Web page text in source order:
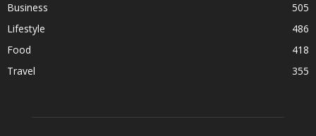
Business
505
Lifestyle
486
Food
418
Travel
355